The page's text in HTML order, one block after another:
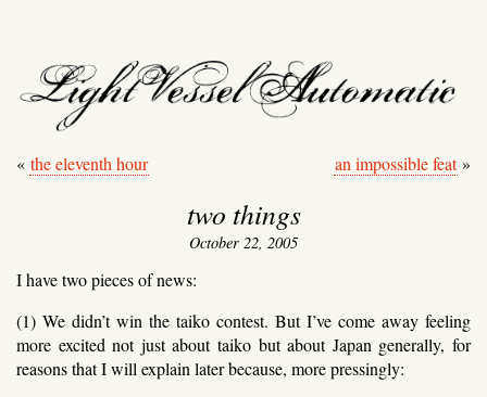
light vessel
« the eleventh hour an impossible feat »
two things
October 22, 2005
I have two pieces of news:
(1) We didn’t win the taiko contest. But I’ve come away feeling
more excited not just about taiko but about Japan generally, for
reasons that I will explain later because, more pressingly: